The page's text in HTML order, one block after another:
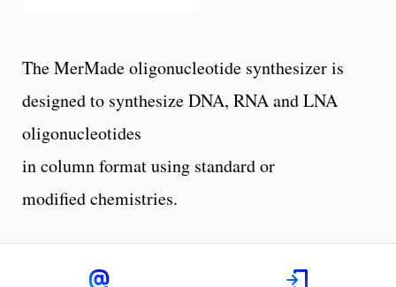
The MerMade oligonucleotide synthesizer is
designed to synthesize DNA, RNA and LNA
oligonucleotides
in column format using standard or
modified chemistries.